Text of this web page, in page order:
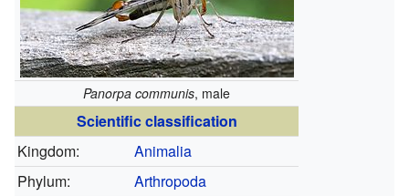
Panorpa communis, male
Scientific classification
Kingdom:
Animalia
Phylum:
Arthropoda